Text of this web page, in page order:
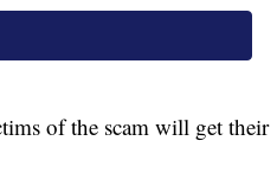
of the scam will get their